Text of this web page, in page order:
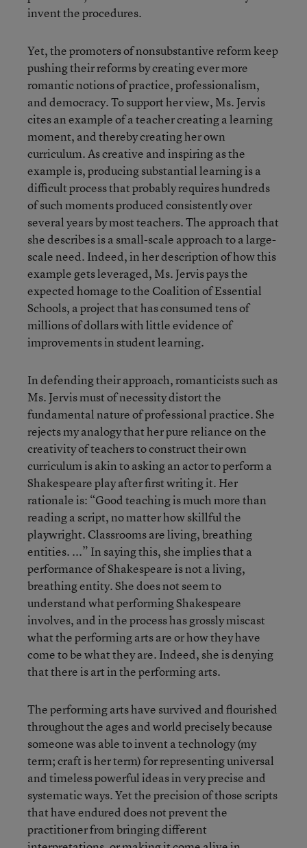
invent the procedures.
Yet, the promoters of nonsubstantive reform keep
pushing their reforms by creating ever more
romantic notions of practice, professionalism,
and democracy. To support her view, Ms. Jervis
cites an example of a teacher creating a learning
moment, and thereby creating her own
curriculum. As creative and inspiring as the
example is, producing substantial learning is a
difficult process that probably requires hundreds
of such moments produced consistently over
several years by most teachers. The approach that
she describes is a small-scale approach to a large-
scale need. Indeed, in her description of how this
example gets leveraged, Ms. Jervis pays the
expected homage to the Coalition of Essential
Schools, a project that has consumed tens of
millions of dollars with little evidence of
improvements in student learning.
In defending their approach, romanticists such as
Ms. Jervis must of necessity distort the
fundamental nature of professional practice. She
rejects my analogy that her pure reliance on the
creativity of teachers to construct their own
curriculum is akin to asking an actor to perform a
Shakespeare play after first writing it. Her
rationale is: “Good teaching is much more than
reading a script, no matter how skillful the
playwright. Classrooms are living, breathing
entities. ...” In saying this, she implies that a
performance of Shakespeare is not a living,
breathing entity. She does not seem to
understand what performing Shakespeare
involves, and in the process has grossly miscast
what the performing arts are or how they have
come to be what they are. Indeed, she is denying
that there is art in the performing arts.
The performing arts have survived and flourished
throughout the ages and world precisely because
someone was able to invent a technology (my
term; craft is her term) for representing universal
and timeless powerful ideas in very precise and
systematic ways. Yet the precision of those scripts
that have endured does not prevent the
practitioner from bringing different